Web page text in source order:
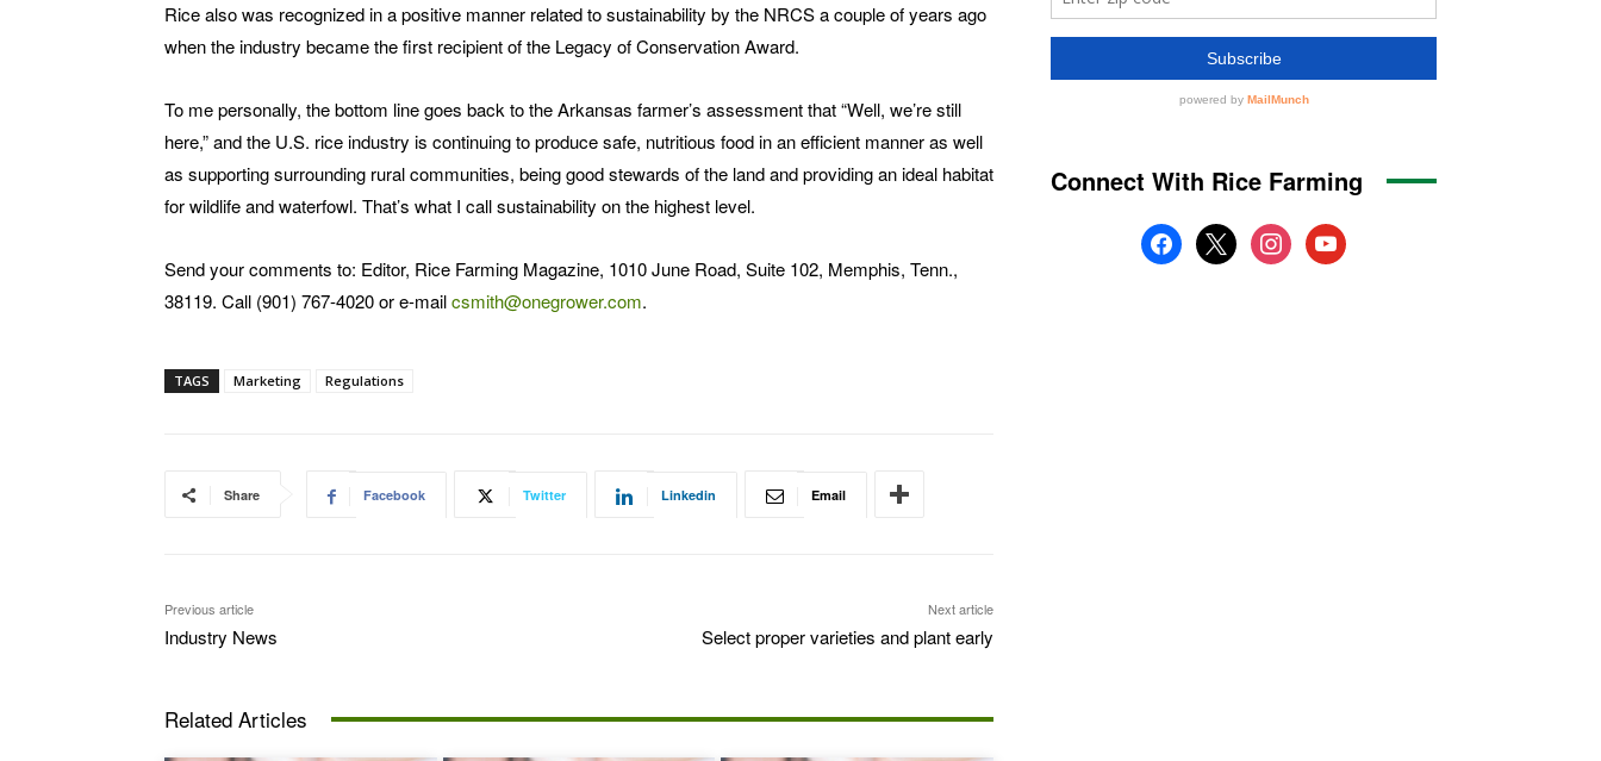
Rice also was recognized in a positive manner related to sustainability by the NRCS a couple of years ago
when the industry became the first recipient of the Legacy of Conservation Award.
To me personally, the bottom line goes back to the Arkansas farmer’s assessment that “Well, we’re still
here,” and the U.S. rice industry is continuing to produce safe, nutritious food in an efficient manner as well
as supporting surrounding rural communities, being good stewards of the land and providing an ideal habitat
for wildlife and waterfowl. That’s what I call sustainability on the highest level.
Send your comments to: Editor, Rice Farming Magazine, 1010 June Road, Suite 102, Memphis, Tenn.,
38119. Call (901) 767-4020 or e-mailcsmith@onegrower.com.
TAGS Marketing Regulations
Share Facebook Twitter Linkedin Email
Previous article
Industry News
Next article
Select proper varieties and plant early
Related Articles
Connect With Rice Farming
facebook
x instagramyoutube